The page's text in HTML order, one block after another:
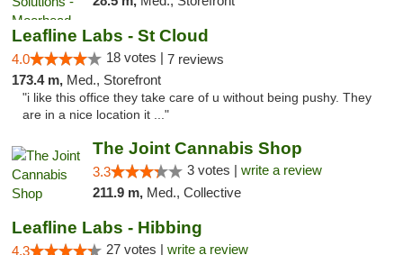
Leafline Labs - St Cloud
4.0 18 votes | 7 reviews
173.4 m, Med., Storefront
"i like this office they take care of u without being pushy. They
are in a nice location it ..."
The Joint Cannabis Shop
3.3 3 votes | write a review
211.9 m, Med., Collective
Leafline Labs - Hibbing
4.3 27 votes | write a review